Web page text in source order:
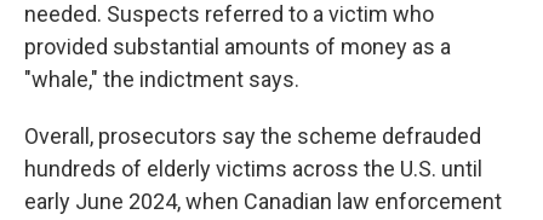
needed. Suspects referred to a victim who
provided substantial amounts of money as a
"whale," the indictment says.
Overall, prosecutors say the scheme defrauded
hundreds of elderly victims across the U.S. until
early June 2024, when Canadian law enforcement